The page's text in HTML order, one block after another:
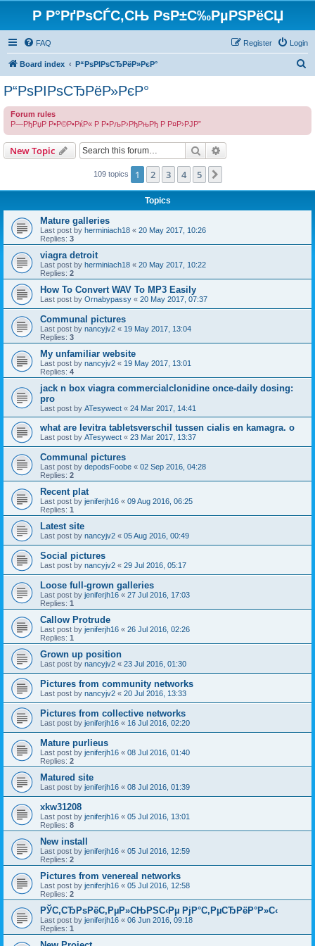
Р Р°РґРѕСЃС‚СЊ РѕР±С‰РµРЅРёСЏ
FAQ Login
Register
Board index Р“РѕРІРѕСЂРёР»РєР°
c
Р“РѕРІРѕСЂРёР»РєР°
Forum rules
Р—РђРџР Р•Р©Р•РќР« Р Р•РљР›РђРњРђ Р Р¤Р›РЈР”
New Topic Search
109 topics 1 2 3 4 5
Topics
Mature galleries
Last post by herminiach18 « 20 May 2017, 10:26
Replies: 3
viagra detroit
Last post by herminiach18 « 20 May 2017, 10:22
Replies: 2
How To Convert WAV To MP3 Easily
Last post by Ornabypassy « 20 May 2017, 07:37
Communal pictures
Last post by nancyjv2 « 19 May 2017, 13:04
Replies: 3
My unfamiliar website
Last post by nancyjv2 « 19 May 2017, 13:01
Replies: 4
jack n box viagra commercialclonidine once-daily dosing:
pro
Last post by ATesywect « 24 Mar 2017, 14:41
what are levitra tabletsverschil tussen cialis en kamagra. o
Last post by ATesywect « 23 Mar 2017, 13:37
Communal pictures
Last post by depodsFoobe « 02 Sep 2016, 04:28
Replies: 2
Recent plat
Last post by jeniferjh16 « 09 Aug 2016, 06:25
Replies: 1
Latest site
Last post by nancyjv2 « 05 Aug 2016, 00:49
Social pictures
Last post by nancyjv2 « 29 Jul 2016, 05:17
Loose full-grown galleries
Last post by jeniferjh16 « 27 Jul 2016, 17:03
Replies: 1
Callow Protrude
Last post by jeniferjh16 « 26 Jul 2016, 02:26
Replies: 1
Grown up position
Last post by nancyjv2 « 23 Jul 2016, 01:30
Pictures from community networks
Last post by nancyjv2 « 20 Jul 2016, 13:33
Pictures from collective networks
Last post by jeniferjh16 « 16 Jul 2016, 02:20
Mature purlieus
Last post by jeniferjh16 « 08 Jul 2016, 01:40
Replies: 2
Matured site
Last post by jeniferjh16 « 08 Jul 2016, 01:39
xkw31208
Last post by jeniferjh16 « 05 Jul 2016, 13:01
Replies: 8
New install
Last post by jeniferjh16 « 05 Jul 2016, 12:59
Replies: 2
Pictures from venereal networks
Last post by jeniferjh16 « 05 Jul 2016, 12:58
Replies: 2
РЎС‚СЂРѕРёС‚РµР»СЊРЅС‹Рµ РјР°С‚РµСЂРёР°Р»С‹
Last post by jeniferjh16 « 06 Jun 2016, 09:18
Replies: 1